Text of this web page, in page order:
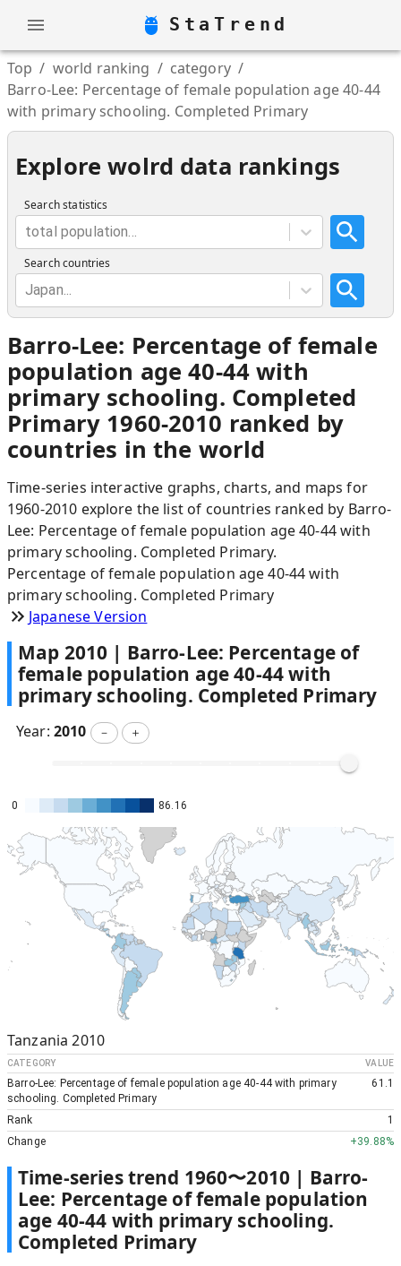
StaTrend
Top / world ranking / category /
Barro-Lee: Percentage of female population age 40-44
with primary schooling. Completed Primary
Explore wolrd data rankings
Search statistics
total population...
Search countries
Japan...
Barro-Lee: Percentage of female
population age 40-44 with
primary schooling. Completed
Primary 1960-2010 ranked by
countries in the world
Time-series interactive graphs, charts, and maps for
1960-2010 explore the list of countries ranked by Barro-
Lee: Percentage of female population age 40-44 with
primary schooling. Completed Primary.
Percentage of female population age 40-44 with
primary schooling. Completed Primary
Japanese Version
Map 2010 | Barro-Lee: Percentage of
female population age 40-44 with
primary schooling. Completed Primary
Year: 2010 － ＋
0 86.16
Tanzania 2010
CATEGORY VALUE
Barro-Lee: Percentage of female population age 40-44 with primary
schooling. Completed Primary
61.1
Rank
1
Change
+39.88%
Time-series trend 1960〜2010 | Barro-
Lee: Percentage of female population
age 40-44 with primary schooling.
Completed Primary